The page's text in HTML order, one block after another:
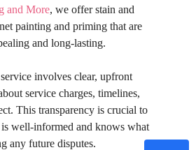
and More, we offer stain and
painting and priming that are
and long-lasting.
involves clear, upfront
service charges, timelines,
This transparency is crucial to
is well-informed and knows what
any future disputes.